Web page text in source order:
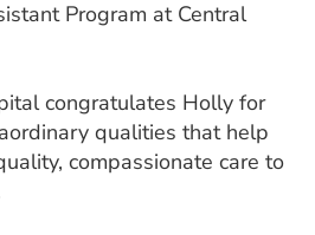
Program at Central
congratulates Holly for
qualities that help
compassionate care to